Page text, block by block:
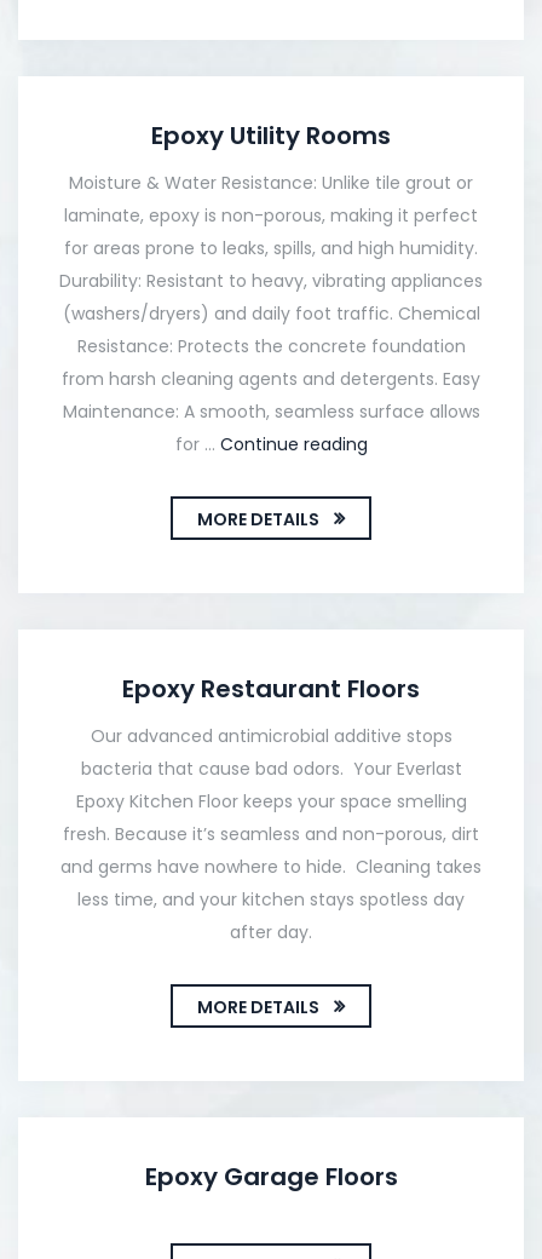
Epoxy Utility Rooms
Moisture & Water Resistance: Unlike tile grout or
laminate, epoxy is non-porous, making it perfect
for areas prone to leaks, spills, and high humidity.
Durability: Resistant to heavy, vibrating appliances
(washers/dryers) and daily foot traffic. Chemical
Resistance: Protects the concrete foundation
from harsh cleaning agents and detergents. Easy
Maintenance: A smooth, seamless surface allows
for … Continue reading
MORE DETAILS
Epoxy Restaurant Floors
Our advanced antimicrobial additive stops
bacteria that cause bad odors. Your Everlast
Epoxy Kitchen Floor keeps your space smelling
fresh. Because it’s seamless and non-porous, dirt
and germs have nowhere to hide. Cleaning takes
less time, and your kitchen stays spotless day
after day.
MORE DETAILS
Epoxy Garage Floors